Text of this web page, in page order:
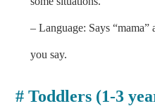
– Language: Says “mama”
you say.
# Toddlers (1-3